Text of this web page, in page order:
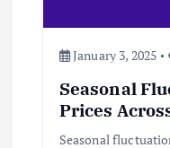
n
January 3, 2025
Seasonal
Prices
Seasonal